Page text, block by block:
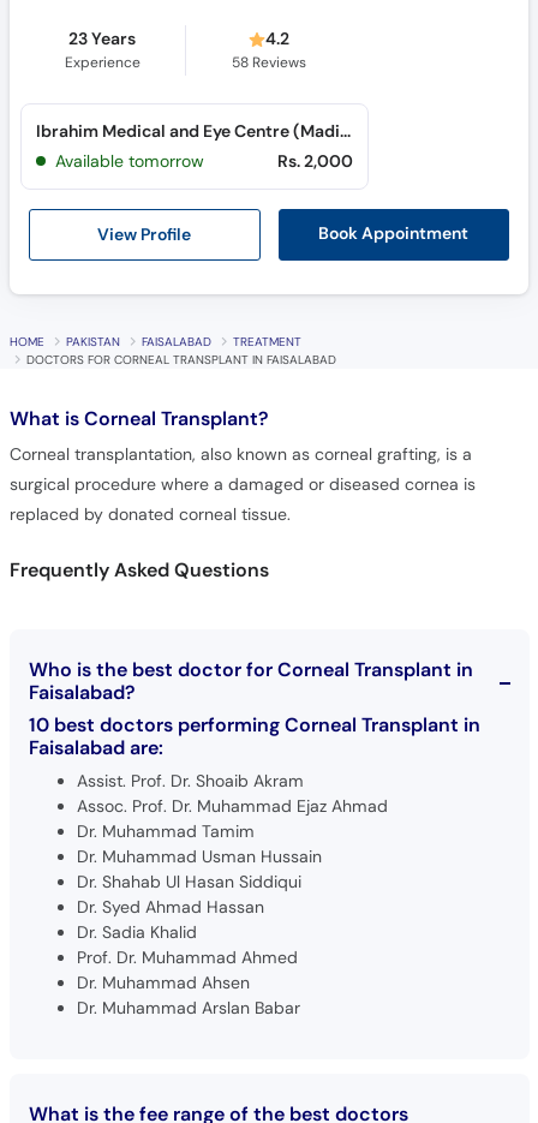
23 Years
Experience
4.2
58Reviews
View Profile Book Appointment
Ibrahim Medical and Eye Centre (Madina Town)
Available tomorrow
Rs. 2,000
HOME PAKISTAN FAISALABAD
TREATMENT
DOCTORS FOR CORNEAL TRANSPLANT IN FAISALABAD
What isCorneal Transplant?
Corneal transplantation, also known as corneal grafting, is a
surgical procedure where a damaged or diseased cornea is
replaced by donated corneal tissue.
Frequently Asked Questions
Who is the best doctor for Corneal Transplant in
Faisalabad?
10 best doctors performing Corneal Transplant in
Faisalabad are:
Assist. Prof. Dr. Shoaib Akram
Assoc. Prof. Dr. Muhammad Ejaz Ahmad
Dr. Muhammad Tamim
Dr. Muhammad Usman Hussain
Dr. Shahab Ul Hasan Siddiqui
Dr. Syed Ahmad Hassan
Dr. Sadia Khalid
Prof. Dr. Muhammad Ahmed
Dr. Muhammad Ahsen
Dr. Muhammad Arslan Babar
What is the fee range of the best doctors